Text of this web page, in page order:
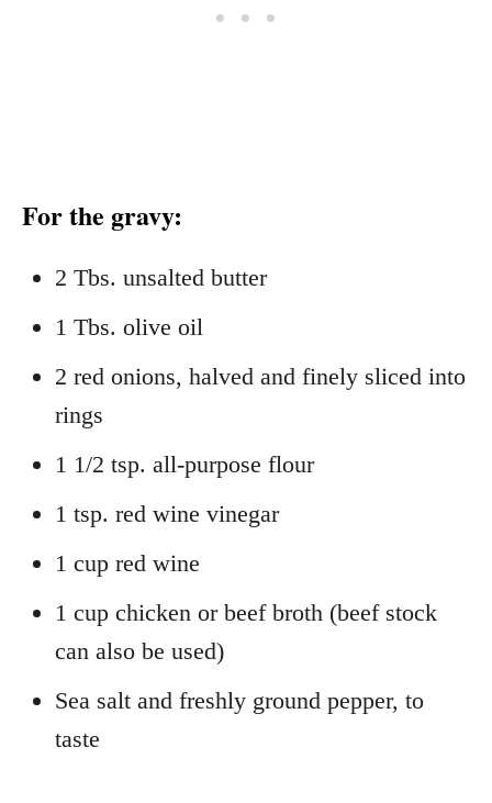
For the gravy:
2 Tbs. unsalted butter
1 Tbs. olive oil
2 red onions, halved and finely sliced into
rings
1 1/2 tsp. all-purpose flour
1 tsp. red wine vinegar
1 cup red wine
1 cup chicken or beef broth (beef stock
can also be used)
Sea salt and freshly ground pepper, to
taste